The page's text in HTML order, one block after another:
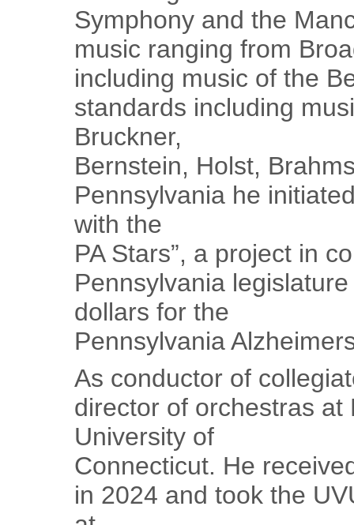
Symphony and the
music ranging from
including music of the
standards including
Bruckner,
Bernstein, Holst,
Pennsylvania he
with the
PA Stars”, a project in
Pennsylvania
dollars for the
Pennsylvania
As conductor of
director of orchestras
University of
Connecticut. He
in 2024 and took the